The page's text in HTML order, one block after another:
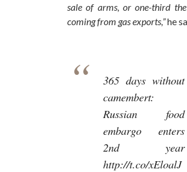
sale of arms, or one-third
coming from gas exports,”he
365 days without
camembert:
Russian food
embargo enters
2nd year
http://t.co/xEloalJ